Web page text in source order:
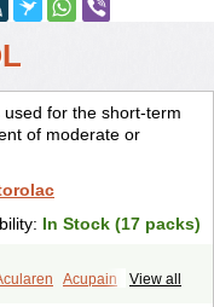
for the short-term
of moderate or
In Stock (17 packs)
View all
Acupain